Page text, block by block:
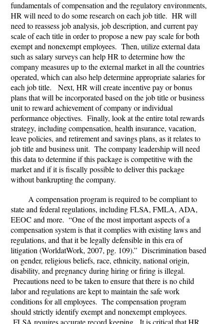
fundamentals of compensation and the regulatory environments,
HR will need to do some research on each job title. HR will
need to reassess job analysis, job description, and current pay
scale of each title in order to propose a new pay scale for both
exempt and nonexempt employees. Then, utilize external data
such as salary surveys can help HR to determine how the
company measures up to the external market in all the countries
operated, which can also help determine appropriate salaries for
each job title. Next, HR will create incentive pay or bonus
plans that will be incorporated based on the job title or business
unit to reward achievement of company or individual
performance objectives. Finally, look at the entire total rewards
strategy, including compensation, health insurance, vacation,
leave policies, and retirement and savings plans, as it relates to
job title and business unit. The company leadership will need
this data to determine if this package is competitive with the
market and if it is fiscally possible to deliver this package
without bankrupting the company.
A compensation program is required to be compliant to
state and federal regulations, including FLSA, FMLA, ADA,
EEOC and more. “One of the most important aspects of a
compensation system is that it complies with existing laws and
regulations, and that it be legally defensible in this era of
litigation (WorldatWork, 2007, pg. 109).” Discrimination based
on gender, religious beliefs, race, ethnicity, national origin,
disability, and pregnancy during hiring or firing is illegal.
Precautions need to be taken to ensure that there is no child
labor and regulations are kept to maintain the safe work
conditions for all employees. The compensation program
should strictly identify exempt and nonexempt employees.
FLSA requires accurate record keeping. It is critical that HR